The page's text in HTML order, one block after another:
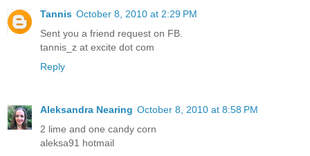
Tannis October 8, 2010 at 2:29 PM
Sent you a friend request on FB.
tannis_z at excite dot com
Reply
Aleksandra Nearing October 8, 2010 at 8:58 PM
2 lime and one candy corn
aleksa91 hotmail